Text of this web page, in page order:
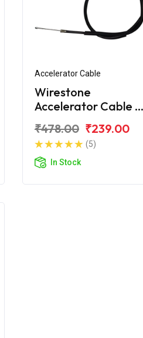
Accelerator Cable
Wirestone
Accelerator Cable B
Dream BS6
₹478.00 ₹239.00
(5)
In Stock